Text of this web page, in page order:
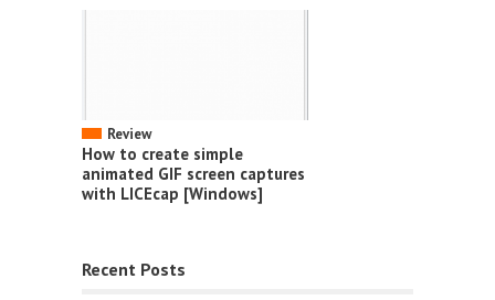
Review
How to create simple
animated GIF screen captures
with LICEcap [Windows]
Recent Posts